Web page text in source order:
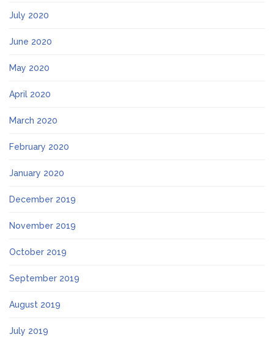
July 2020
June 2020
May 2020
April 2020
March 2020
February 2020
January 2020
December 2019
November 2019
October 2019
September 2019
August 2019
July 2019